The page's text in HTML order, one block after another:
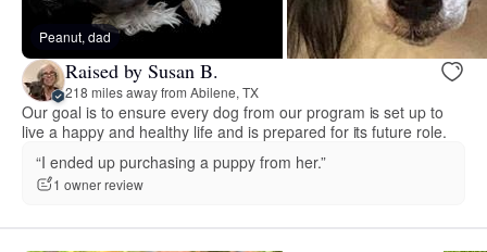
Peanut, dad
Raised by Susan B.
218 miles away from Abilene, TX
Our goal is to ensure every dog from our program is set up to
live a happy and healthy life and is prepared for its future role.
“I ended up purchasing a puppy from her.”
1 owner review